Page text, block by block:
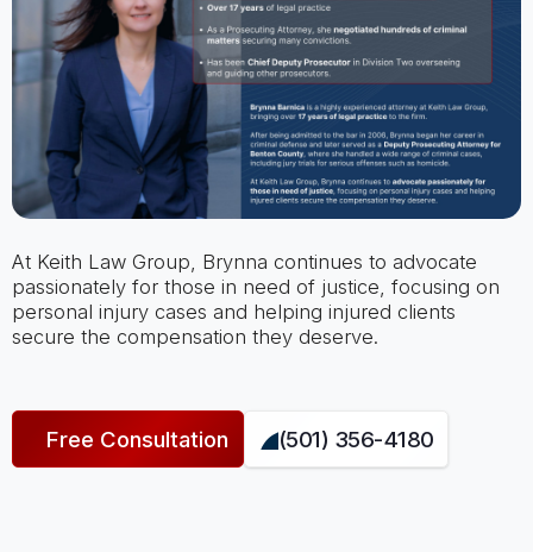
At Keith Law Group, Brynna continues to advocate
passionately for those in need of justice, focusing on
personal injury cases and helping injured clients
secure the compensation they deserve.
Free Consultation (501) 356-4180